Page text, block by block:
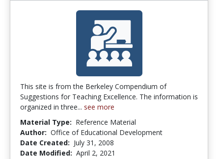
This site is from the Berkeley Compendium of
Suggestions for Teaching Excellence. The information is
organized in three... see more
Material Type: Reference Material
Author: Office of Educational Development
Date Created: July 31, 2008
Date Modified: April 2, 2021